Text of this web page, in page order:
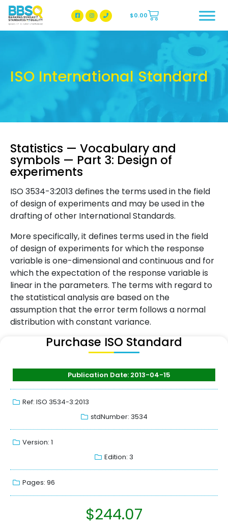
BBSQ Facebook Page
BBSQ Instagram Page
$0.00
ISO International Standard
Statistics — Vocabulary and
symbols — Part 3: Design of
experiments
ISO 3534-3:2013 defines the terms used in the field
of design of experiments and may be used in the
drafting of other International Standards.
More specifically, it defines terms used in the field
of design of experiments for which the response
variable is one-dimensional and continuous and for
which the expectation of the response variable is
linear in the parameters. The terms with regard to
the statistical analysis are based on the
assumption that the error term follows a normal
distribution with constant variance.
Purchase ISO Standard
Publication Date: 2013-04-15
Ref: ISO 3534-3:2013
stdNumber: 3534
Version: 1
Edition: 3
Pages: 96
$244.07